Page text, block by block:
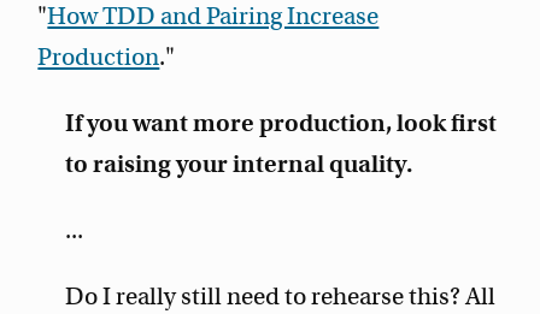
"How TDD and Pairing Increase
Production."
If you want more production, look first
to raising your internal quality.
...
Do I really still need to rehearse this? All